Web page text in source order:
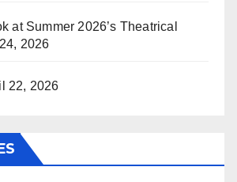
at Summer 2026’s Theatrical
2026
22, 2026